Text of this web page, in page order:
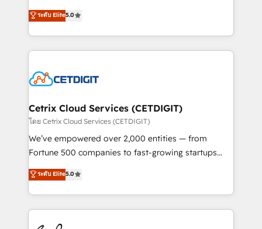
inbound marketing tactics, we focus on
understanding, nurturing, and converting leads.
competitive market.
design & development. We specialize in multi-hub
implementations for mid-market & enterprise
companies. We are woman-owned, powered by
coffee, and we ❤️ dogs. We produce award-winning
Impact Award 🏆2022 Technical Expertise Impact
Award 🏆2020 Elite Solutions Partner 🏆2019
Integrations HubSpot Impact Award 🏆2019
Marketing Enablement HubSpot Impact Award 🏆
2018 Website Design HubSpot Impact Award 🏆2017
Growth-Driven Design Agency of the Year 🏆2016
Sales Enablement HubSpot Impact Award 🏆2015
ระดับ Elite5.0
Cetrix Cloud Services (CETDIGIT)
โดย Cetrix Cloud Services (CETDIGIT)
We’ve empowered over 2,000 entities — from
Fortune 500 companies to fast-growing startups
and nonprofits — to streamline operations, scale
revenue, and unlock the full potential of HubSpot.
With deep technical and industry expertise, we fuse
automation, integration, and AI innovation to deliver
lasting impact. We specialize in: • Turnkey and end-
ระดับ Elite5.0